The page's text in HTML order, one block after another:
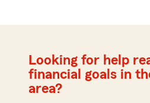
Looking for help
financial goals in
area?